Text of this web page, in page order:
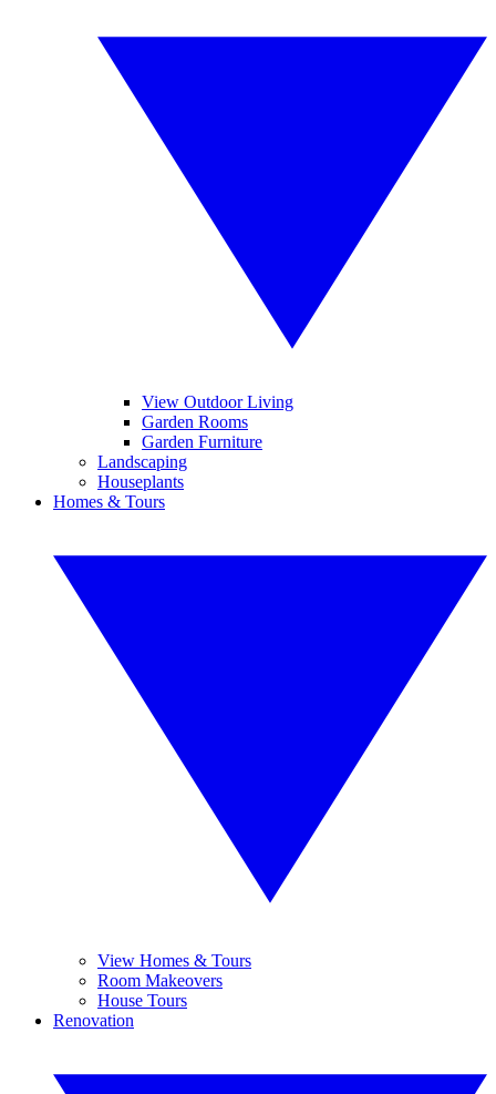
View Outdoor Living
Garden Rooms
Garden Furniture
Landscaping
Houseplants
Homes & Tours
View Homes & Tours
Room Makeovers
House Tours
Renovation